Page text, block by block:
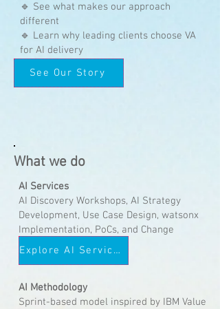
🔹 See what makes our approach
different
🔹 Learn why leading clients choose VA
for AI delivery
See Our Story
What we do
AI Services
AI Discovery Workshops, AI Strategy
Development, Use Case Design, watsonx
Implementation, PoCs, and Change
Delivery
AI Methodology
Sprint-based model inspired by IBM Value
Explore AI Services